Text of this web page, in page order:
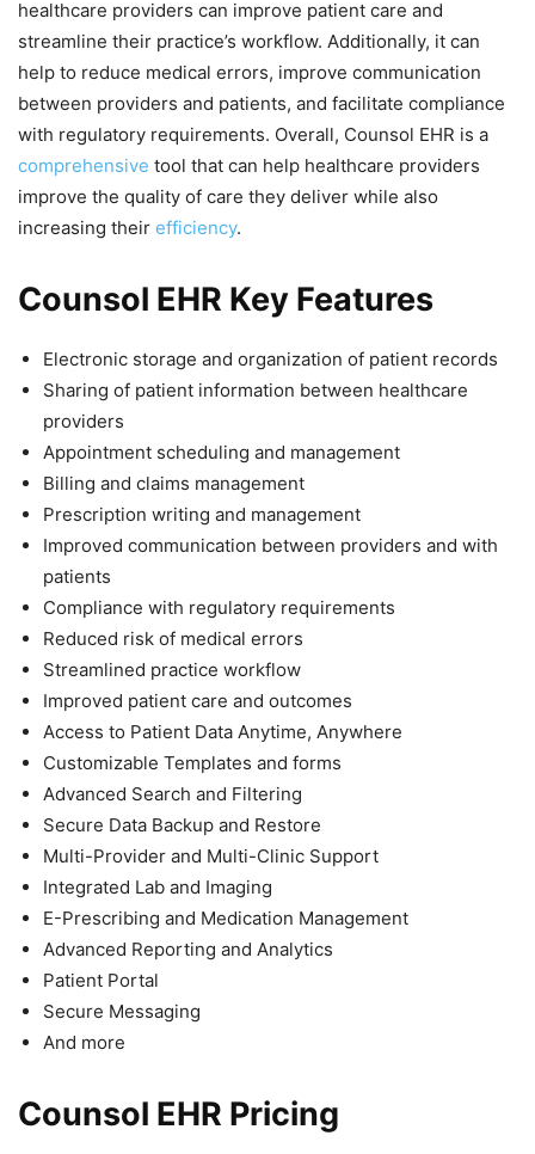
healthcare providers can improve patient care and
streamline their practice’s workflow. Additionally, it can
help to reduce medical errors, improve communication
between providers and patients, and facilitate compliance
with regulatory requirements. Overall, Counsol EHR is a
comprehensive tool that can help healthcare providers
improve the quality of care they deliver while also
increasing their efficiency.
Counsol EHR Key Features
Electronic storage and organization of patient records
Sharing of patient information between healthcare
providers
Appointment scheduling and management
Billing and claims management
Prescription writing and management
Improved communication between providers and with
patients
Compliance with regulatory requirements
Reduced risk of medical errors
Streamlined practice workflow
Improved patient care and outcomes
Access to Patient Data Anytime, Anywhere
Customizable Templates and forms
Advanced Search and Filtering
Secure Data Backup and Restore
Multi-Provider and Multi-Clinic Support
Integrated Lab and Imaging
E-Prescribing and Medication Management
Advanced Reporting and Analytics
Patient Portal
Secure Messaging
And more
Counsol EHR Pricing